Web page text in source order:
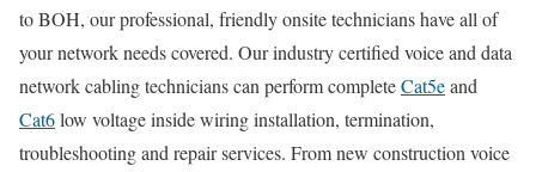
to BOH, our professional, friendly onsite technicians have all of
your network needs covered. Our industry certified voice and data
network cabling technicians can perform completeCat5eand
Cat6low voltage inside wiring installation, termination,
troubleshooting and repair services. From new construction voice